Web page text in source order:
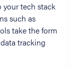
your tech stack
such as
take the form
tracking